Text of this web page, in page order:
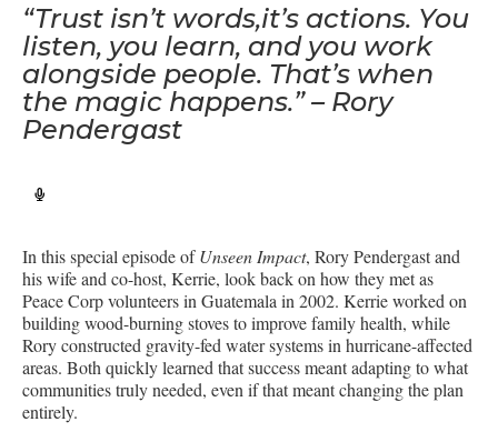
“Trust isn’t words,it’s actions. You
listen, you learn, and you work
alongside people. That’s when
the magic happens.” – Rory
Pendergast
In this special episode ofUnseen Impact, Rory Pendergast and
his wife and co-host, Kerrie, look back on how they met as
Peace Corp volunteers in Guatemala in 2002. Kerrie worked on
building wood-burning stoves to improve family health, while
Rory constructed gravity-fed water systems in hurricane-affected
areas. Both quickly learned that success meant adapting to what
communities truly needed, even if that meant changing the plan
entirely.